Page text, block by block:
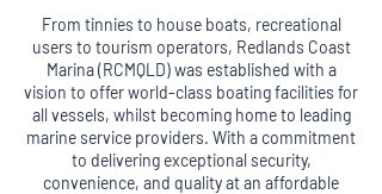
From tinnies to house boats, recreational
users to tourism operators, Redlands Coast
Marina (RCMQLD) was established with a
vision to offer world-class boating facilities for
all vessels, whilst becoming home to leading
marine service providers. With a commitment
to delivering exceptional security,
convenience, and quality at an affordable